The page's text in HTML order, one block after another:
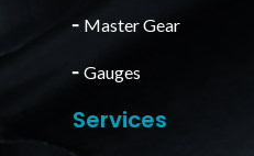
╴ Master Gear
╴Gauges
Services